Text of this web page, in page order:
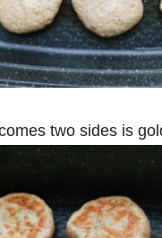
two sides is